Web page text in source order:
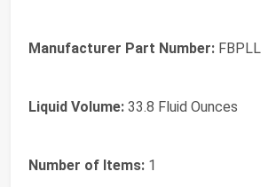
Manufacturer Part Number: FBPLL
Liquid Volume: 33.8 Fluid Ounces
Number of Items: 1